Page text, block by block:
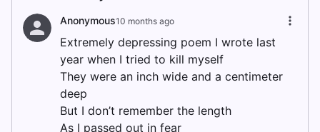
Anonymous10 months ago
Extremely depressing poem I wrote last
year when I tried to kill myself
They were an inch wide and a centimeter
deep
But I don’t remember the length
As I passed out in fear